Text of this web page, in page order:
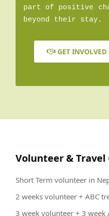
part of positive
beyond their stay.
GET INVOLVED
Volunteer &
Short Term volunteer in
2 weeks volunteer + ABC
3 week volunteer + 3